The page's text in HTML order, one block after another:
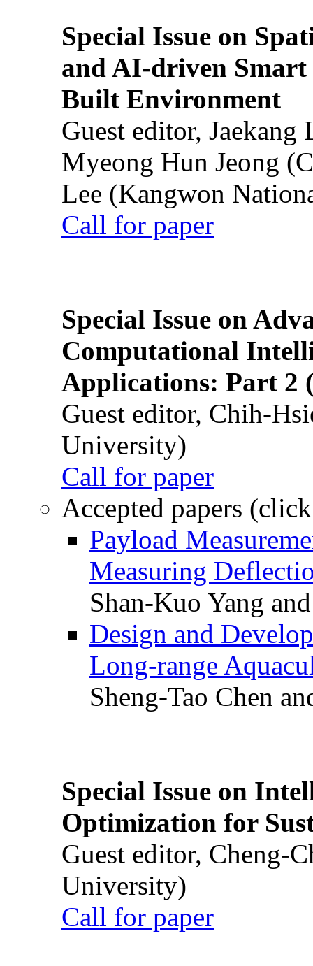
Special Issue on
and AI-driven Smart
Built Environment
Guest editor,
Myeong Hun Jeong
Lee (Kangwon
Call for paper
Special Issue on
Computational
Applications: Part 2
Guest editor, Chih-
University)
Call for paper
Accepted papers
Payload
Measuring
Shan-Kuo Yang
Design and
Long-range
Sheng-Tao Chen
Special Issue on
Optimization for
Guest editor, Cheng-
University)
Call for paper